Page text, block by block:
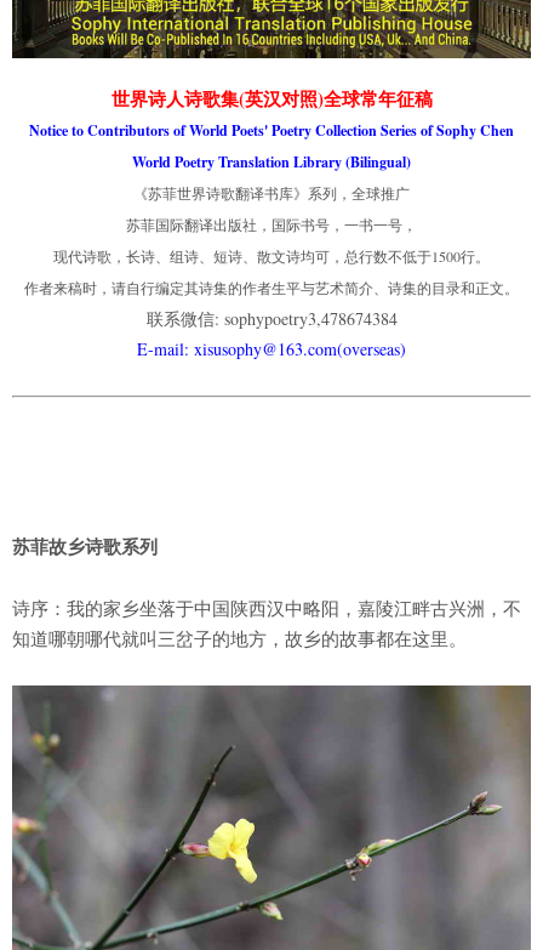
世界诗人诗歌集(英汉对照)全球常年征稿
Notice to Contributors of World Poets' Poetry Collection Series of Sophy Chen
World Poetry Translation Library (Bilingual)
《苏菲世界诗歌翻译书库》系列，全球推广
苏菲国际翻译出版社，国际书号，一书一号，
现代诗歌，长诗、组诗、短诗、散文诗均可，总行数不低于1500行。
作者来稿时，请自行编定其诗集的作者生平与艺术简介、诗集的目录和正文。
联系微信: sophypoetry3,478674384
E-mail: xisusophy@163.com(overseas)
苏菲故乡诗歌系列
诗序：我的家乡坐落于中国陕西汉中略阳，嘉陵江畔古兴洲，不
知道哪朝哪代就叫三岔子的地方，故乡的故事都在这里。